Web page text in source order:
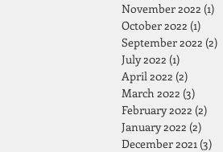
November 2022 (1)
October 2022 (1)
September 2022 (2)
July 2022 (1)
April 2022 (2)
March 2022 (3)
February 2022 (2)
January 2022 (2)
December 2021 (3)